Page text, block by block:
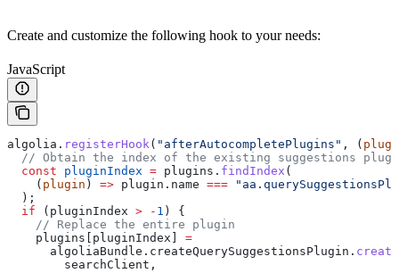
Create and customize the following hook to your needs:
JavaScript
algolia . registerHook( "afterAutocompletePlugins" , (
// Obtain the index of the existing suggestions
  const
pluginIndex = plugins . findIndex (
    (
plugin ) => plugin . name ===
  );
  if
( pluginIndex > - 1 ) {
    // Replace the entire plugin
    plugins
pluginIndex
=
      algoliaBundle
. createQuerySuggestionsPlugin .
        searchClient
,